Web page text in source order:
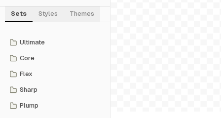
Sets Styles Themes
Ultimate
Core
Flex
Sharp
Plump